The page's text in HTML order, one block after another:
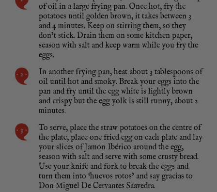
of oil in a large frying pan. Once hot, fry the
potatoes until golden brown, it takes between 3
and 4 minutes. Keep on stirring them, so they
don’t stick. Drain them on some kitchen paper,
season with salt and keep warm while you fry the
eggs.
In another frying pan, heat about 3 tablespoons of
oil until hot and smoky. Break your eggs into the
pan and fry until the egg white is lightly brown
and crispy but the egg yolk is still runny, about 2
minutes.
To serve, place the straw potatoes on the centre of
the plate, place one fried egg on each plate and lay
your slices of Jamon Ibérico around the egg,
season with salt and serve with some crusty bread.
Use your knife and fork to break the eggs and
turn them into ‘huevos rotos’ and say gracias to
Don Miguel De Cervantes Saavedra.